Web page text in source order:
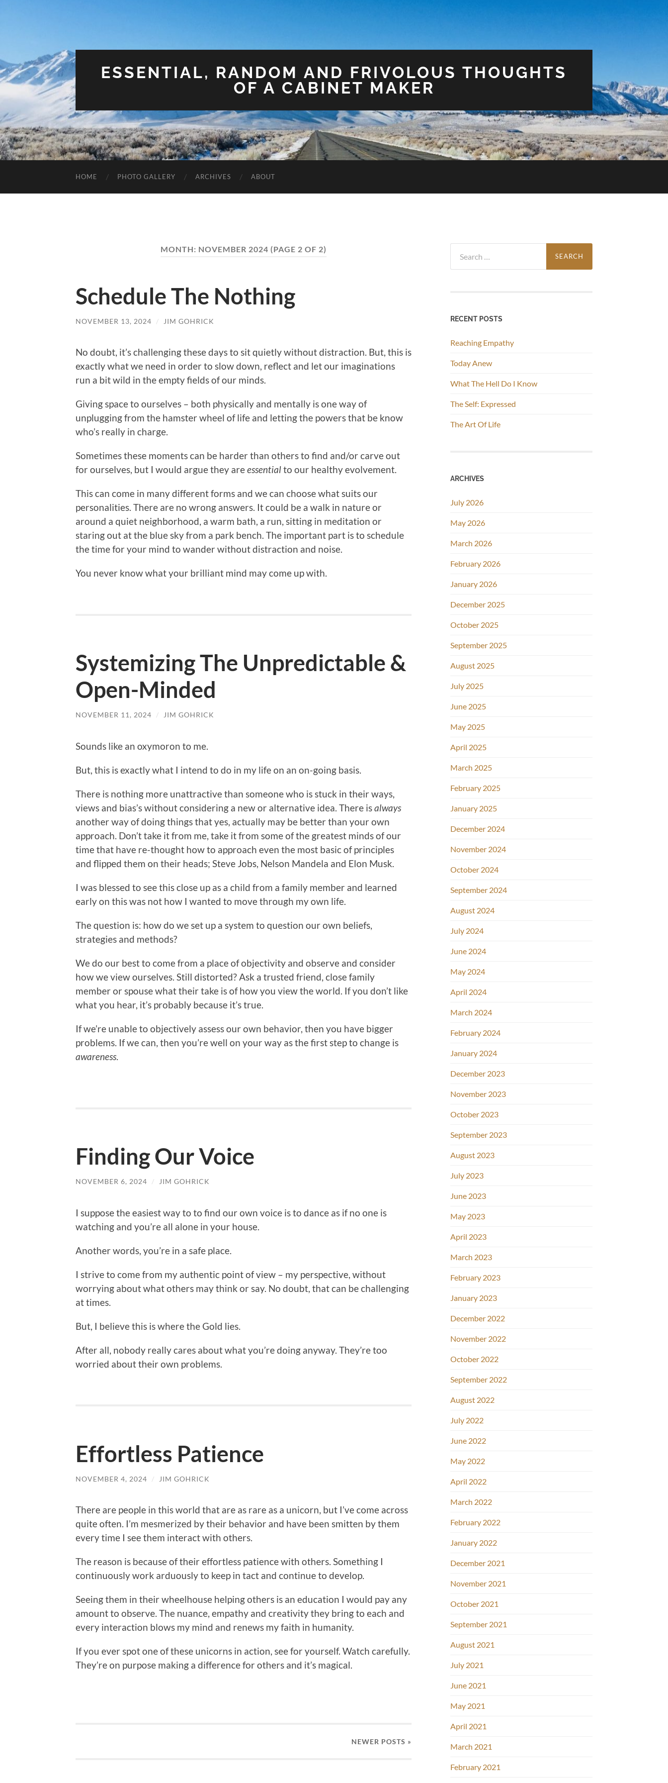
ESSENTIAL, RANDOM AND FRIVOLOUS THOUGHTS
OF A CABINET MAKER
HOME PHOTO GALLERY ARCHIVES ABOUT
MONTH: NOVEMBER 2024 (PAGE 2 OF 2)
Schedule The Nothing
NOVEMBER 13, 2024 / JIM GOHRICK
No doubt, it’s challenging these days to sit quietly without distraction. But, this is
exactly what we need in order to slow down, reflect and let our imaginations
run a bit wild in the empty fields of our minds.
Giving space to ourselves – both physically and mentally is one way of
unplugging from the hamster wheel of life and letting the powers that be know
who’s really in charge.
Sometimes these moments can be harder than others to find and/or carve out
for ourselves, but I would argue they areessentialto our healthy evolvement.
This can come in many different forms and we can choose what suits our
personalities. There are no wrong answers. It could be a walk in nature or
around a quiet neighborhood, a warm bath, a run, sitting in meditation or
staring out at the blue sky from a park bench. The important part is to schedule
the time for your mind to wander without distraction and noise.
You never know what your brilliant mind may come up with.
Systemizing The Unpredictable &
Open-Minded
NOVEMBER 11, 2024 / JIM GOHRICK
Sounds like an oxymoron to me.
But, this is exactly what I intend to do in my life on an on-going basis.
There is nothing more unattractive than someone who is stuck in their ways,
views and bias’s without considering a new or alternative idea. There isalways
another way of doing things that yes, actually may be better than your own
approach. Don’t take it from me, take it from some of the greatest minds of our
time that have re-thought how to approach even the most basic of principles
and flipped them on their heads; Steve Jobs, Nelson Mandela and Elon Musk.
I was blessed to see this close up as a child from a family member and learned
early on this was not how I wanted to move through my own life.
The question is: how do we set up a system to question our own beliefs,
strategies and methods?
We do our best to come from a place of objectivity and observe and consider
how we view ourselves. Still distorted? Ask a trusted friend, close family
member or spouse what their take is of how you view the world. If you don’t like
what you hear, it’s probably because it’s true.
If we’re unable to objectively assess our own behavior, then you have bigger
problems. If we can, then you’re well on your way as the first step to change is
awareness.
Finding Our Voice
NOVEMBER 6, 2024 / JIM GOHRICK
I suppose the easiest way to to find our own voice is to dance as if no one is
watching and you’re all alone in your house.
Another words, you’re in a safe place.
I strive to come from my authentic point of view – my perspective, without
worrying about what others may think or say. No doubt, that can be challenging
at times.
But, I believe this is where the Gold lies.
After all, nobody really cares about what you’re doing anyway. They’re too
worried about their own problems.
Effortless Patience
NOVEMBER 4, 2024 / JIM GOHRICK
There are people in this world that are as rare as a unicorn, but I’ve come across
quite often. I’m mesmerized by their behavior and have been smitten by them
every time I see them interact with others.
The reason is because of their effortless patience with others. Something I
continuously work arduously to keep in tact and continue to develop.
Seeing them in their wheelhouse helping others is an education I would pay any
amount to observe. The nuance, empathy and creativity they bring to each and
every interaction blows my mind and renews my faith in humanity.
If you ever spot one of these unicorns in action, see for yourself. Watch carefully.
They’re on purpose making a difference for others and it’s magical.
NEWER POSTS »
for:
RECENT POSTS
Reaching Empathy
Today Anew
What The Hell Do I Know
The Self: Expressed
The Art Of Life
ARCHIVES
July 2026
May 2026
March 2026
February 2026
January 2026
December 2025
October 2025
September 2025
August 2025
July 2025
June 2025
May 2025
April 2025
March 2025
February 2025
January 2025
December 2024
November 2024
October 2024
September 2024
August 2024
July 2024
June 2024
May 2024
April 2024
March 2024
February 2024
January 2024
December 2023
November 2023
October 2023
September 2023
August 2023
July 2023
June 2023
May 2023
April 2023
March 2023
February 2023
January 2023
December 2022
November 2022
October 2022
September 2022
August 2022
July 2022
June 2022
May 2022
April 2022
March 2022
February 2022
January 2022
December 2021
November 2021
October 2021
September 2021
August 2021
July 2021
June 2021
May 2021
April 2021
March 2021
February 2021